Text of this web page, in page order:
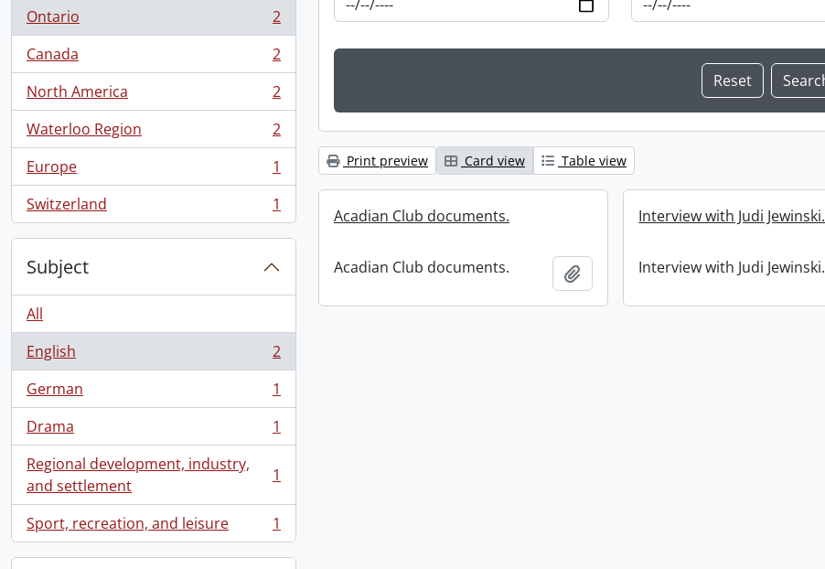
Ontario
, 2 results
2
Canada
, 2 results
2
North America
, 2 results
2
Waterloo Region
, 2 results
2
Europe
, 1 results
1
Switzerland
, 1 results 1
Subject
All
English
, 2 results
2
German
, 1 results
1
Drama
, 1 results
1
Regional development, industry,
and settlement
, 1 results 1
Sport, recreation, and leisure
, 1 results 1
Print preview Card view Table view
Acadian Club documents.
Acadian Club documents. Add to clipboard
Interview with Judi Jewinski.
Interview with Judi Jewinski.